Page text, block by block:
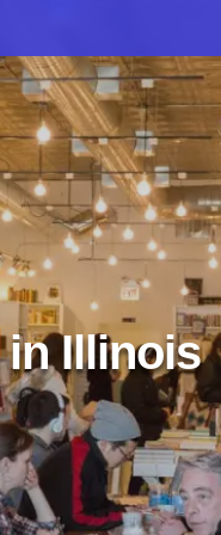
in Illinois